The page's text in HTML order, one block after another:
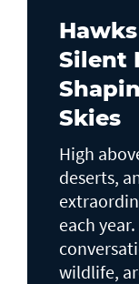
Silent
Skies
High
deserts,
each
wildlife,